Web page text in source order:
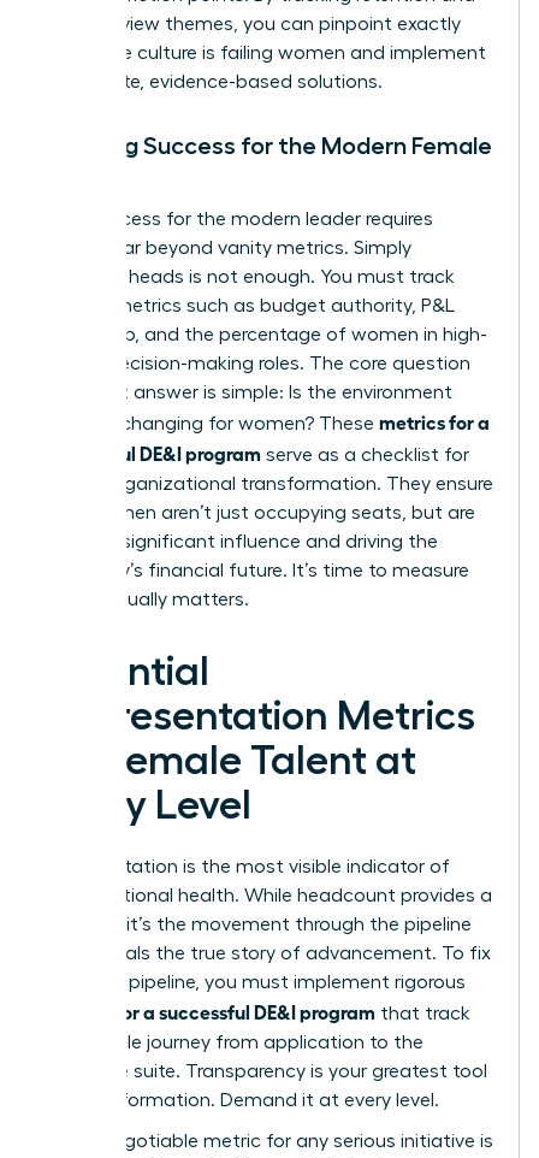
exit interview themes, you can pinpoint exactly
where the culture is failing women and implement
immediate, evidence-based solutions.
Defining Success for the Modern Female
True success for the modern leader requires
moving far beyond vanity metrics. Simply
counting heads is not enough. You must track
impact metrics such as budget authority, P&L
ownership, and the percentage of women in high-
stakes decision-making roles. The core question
you must answer is simple: Is the environment
actually changing for women? These metrics for a
successful DE&I program serve as a checklist for
urgent organizational transformation. They ensure
that women aren’t just occupying seats, but are
wielding significant influence and driving the
company’s financial future. It’s time to measure
what actually matters.
Essential
Representation Metrics
for Female Talent at
Every Level
Representation is the most visible indicator of
organizational health. While headcount provides a
baseline, it’s the movement through the pipeline
that reveals the true story of advancement. To fix
a leaking pipeline, you must implement rigorous
metrics for a successful DE&I program that track
the female journey from application to the
executive suite. Transparency is your greatest tool
for transformation. Demand it at every level.
A non-negotiable metric for any serious initiative is